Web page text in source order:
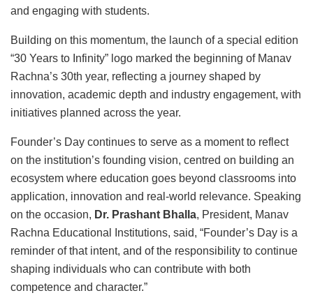
and engaging with students.
Building on this momentum, the launch of a special edition
“30 Years to Infinity” logo marked the beginning of Manav
Rachna’s 30th year, reflecting a journey shaped by
innovation, academic depth and industry engagement, with
initiatives planned across the year.
Founder’s Day continues to serve as a moment to reflect
on the institution’s founding vision, centred on building an
ecosystem where education goes beyond classrooms into
application, innovation and real-world relevance. Speaking
on the occasion, Dr. Prashant Bhalla, President, Manav
Rachna Educational Institutions, said, “Founder’s Day is a
reminder of that intent, and of the responsibility to continue
shaping individuals who can contribute with both
competence and character.”